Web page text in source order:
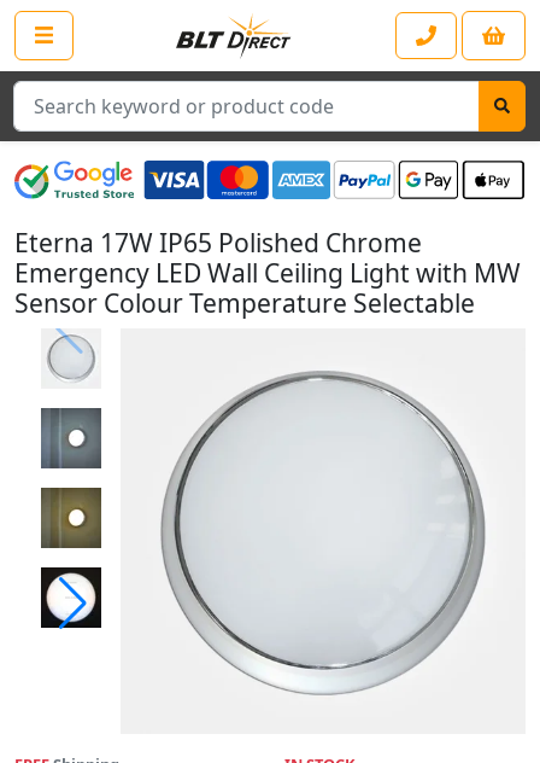
Search
Eterna 17W IP65 Polished Chrome
Emergency LED Wall Ceiling Light with MW
Sensor Colour Temperature Selectable